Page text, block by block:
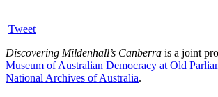
Tweet
Discovering Mildenhall’s Canberra is a joint
Museum of Australian Democracy at Old
National Archives of Australia.